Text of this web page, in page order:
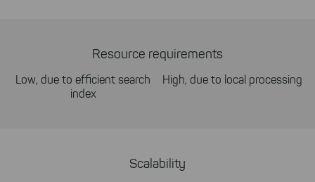
Resource requirements
Low, due to efficient search
index
High, due to local processing
Scalability